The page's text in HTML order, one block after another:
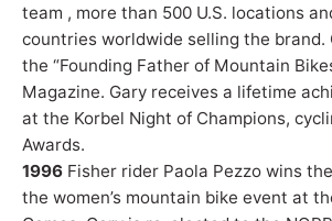
team , more than 500 U.S. locations
countries worldwide selling the brand.
the “Founding Father of Mountain
Magazine. Gary receives a lifetime
at the Korbel Night of Champions,
Awards.
1996 Fisher rider Paola Pezzo wins
the women’s mountain bike event at